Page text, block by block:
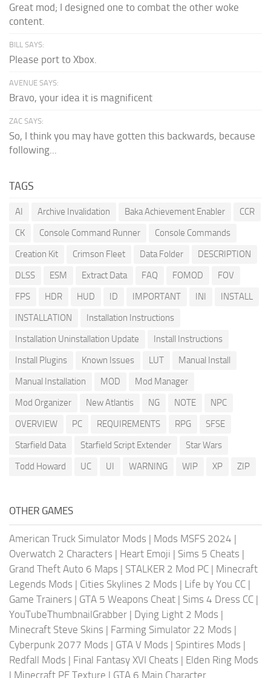
Great mod; I designed one to combat the other woke
content.
BILL SAYS:
Please port to Xbox.
AVENUE SAYS:
Bravo, your idea it is magnificent
ZAC SAYS:
So, I think you may have gotten this backwards, because
following...
TAGS
AI Archive Invalidation Baka Achievement Enabler
CCR
CK
Console Command Runner
Console Commands
Creation Kit
Crimson Fleet Data Folder
DESCRIPTION
DLSS
ESM Extract Data FAQ FOMOD
FOV
FPS
HDR HUD ID IMPORTANT INI
INSTALL
INSTALLATION
Installation Instructions
Installation Uninstallation Update
Install Instructions
Install Plugins
Known Issues LUT
Manual Install
Manual Installation
MOD
Mod Manager
Mod Organizer
New Atlantis NG NOTE
NPC
OVERVIEW
PC REQUIREMENTS RPG
SFSE
Starfield Data
Starfield Script Extender
Star Wars
Todd Howard
UC UI WARNING WIP XP ZIP
OTHER GAMES
American Truck Simulator Mods | Mods MSFS 2024 |
Overwatch 2 Characters | Heart Emoji | Sims 5 Cheats |
Grand Theft Auto 6 Maps | STALKER 2 Mod PC | Minecraft
Legends Mods | Cities Skylines 2 Mods | Life by You CC |
Game Trainers | GTA 5 Weapons Cheat | Sims 4 Dress CC |
YouTubeThumbnailGrabber | Dying Light 2 Mods |
Minecraft Steve Skins | Farming Simulator 22 Mods |
Cyberpunk 2077 Mods | GTA V Mods | Spintires Mods |
Redfall Mods | Final Fantasy XVI Cheats | Elden Ring Mods
| Minecraft PE Texture | GTA 6 Main Character